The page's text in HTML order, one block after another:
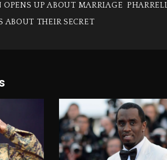
UP ABOUT MARRIAGE
ABOUT THEIR SECRET